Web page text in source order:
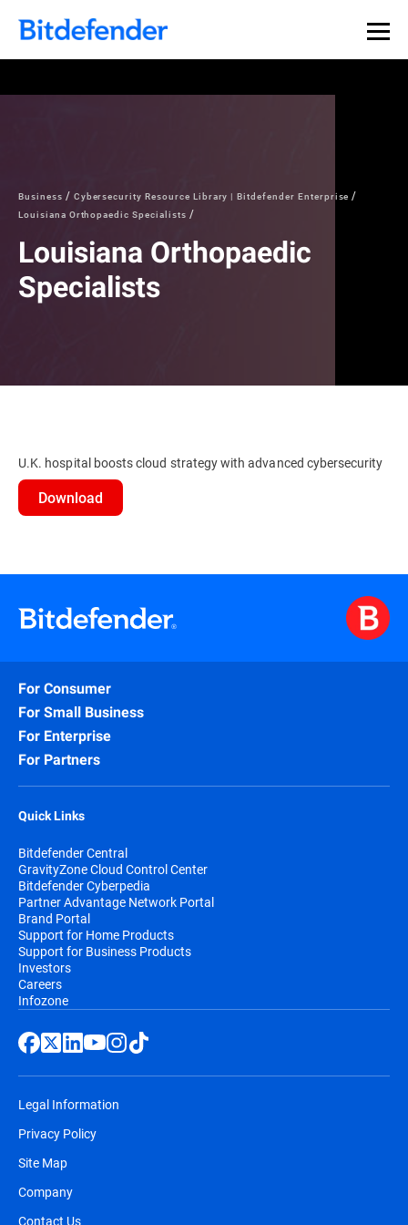
Business
Cybersecurity Resource Library | Bitdefender Enterprise
Louisiana Orthopaedic Specialists
Louisiana Orthopaedic
Specialists
U.K. hospital boosts cloud strategy with advanced cybersecurity
Download
For Consumer
For Small Business
For Enterprise
For Partners
Quick Links
Bitdefender Central
GravityZone Cloud Control Center
Bitdefender Cyberpedia
Partner Advantage Network Portal
Brand Portal
Support for Home Products
Support for Business Products
Investors
Careers
Infozone
Legal Information
Privacy Policy
Site Map
Company
Contact Us